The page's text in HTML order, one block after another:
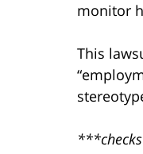
monitor
This